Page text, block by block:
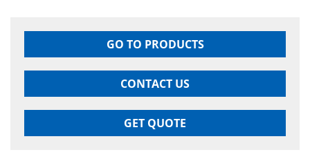
GO TO PRODUCTS
CONTACT US
GET QUOTE